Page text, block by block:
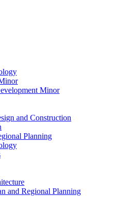
Minor
and Construction
Planning
and Regional Planning